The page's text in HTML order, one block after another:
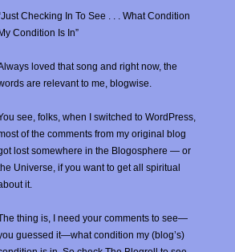
Checking In To See . . . What Condition
My Condition Is In”
loved that song and right now, the
are relevant to me, blogwise.
see, folks, when I switched to WordPress,
of the comments from my original blog
lost somewhere in the Blogosphere — or
Universe, if you want to get all spiritual
it.
thing is, I need your comments to see—
guessed it—what condition my (blog’s)